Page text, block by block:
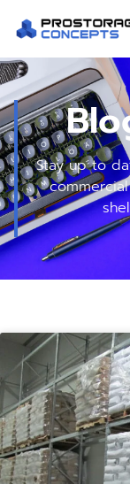
Stay up to